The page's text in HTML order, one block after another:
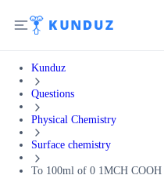
Kunduz
Questions
Physical Chemistry
Surface chemistry
To 100ml of 0 1MCH COOH